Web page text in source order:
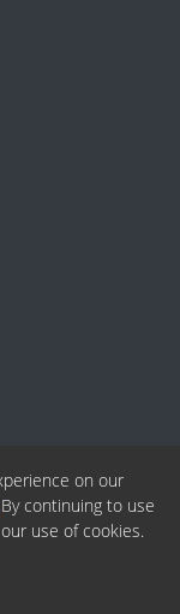
on our
By continuing to use
use of cookies.